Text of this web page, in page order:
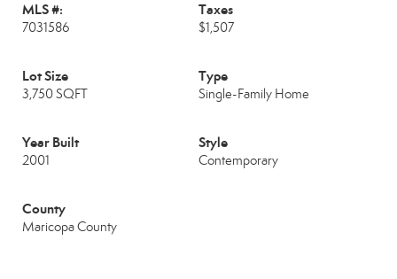
MLS #:
7031586
Taxes
$1,507
Lot Size
3,750 SQFT
Type
Single-Family Home
Year Built
2001
Style
Contemporary
County
Maricopa County